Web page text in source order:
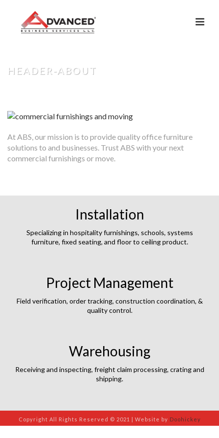
HEADER-ABOUT
At ABS, our mission is to provide quality office furniture
solutions to and businesses. Trust ABS with your next
commercial furnishings or move.
Installation
Specializing in hospitality furnishings, schools, systems
furniture, fixed seating, and floor to ceiling product.
Project Management
Field verification, order tracking, construction coordination, &
quality control.
Warehousing
Receiving and inspecting, freight claim processing, crating and
shipping.
Copyright All Rights Reserved © 2021 | Website by Doohickey